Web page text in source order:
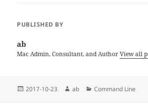
PUBLISHED BY
ab
Mac Admin, Consultant, and AuthorView all
Posted
2017-10-23 Author
ab Categories
Command Line